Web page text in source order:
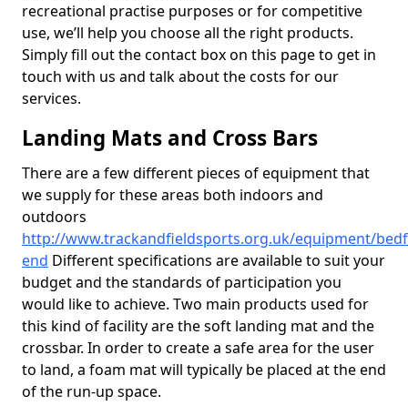
recreational practise purposes or for competitive
use, we’ll help you choose all the right products.
Simply fill out the contact box on this page to get in
touch with us and talk about the costs for our
services.
Landing Mats and Cross Bars
There are a few different pieces of equipment that
we supply for these areas both indoors and
outdoors
http://www.trackandfieldsports.org.uk/equipment/
end Different specifications are available to suit your
budget and the standards of participation you
would like to achieve. Two main products used for
this kind of facility are the soft landing mat and the
crossbar. In order to create a safe area for the user
to land, a foam mat will typically be placed at the end
of the run-up space.